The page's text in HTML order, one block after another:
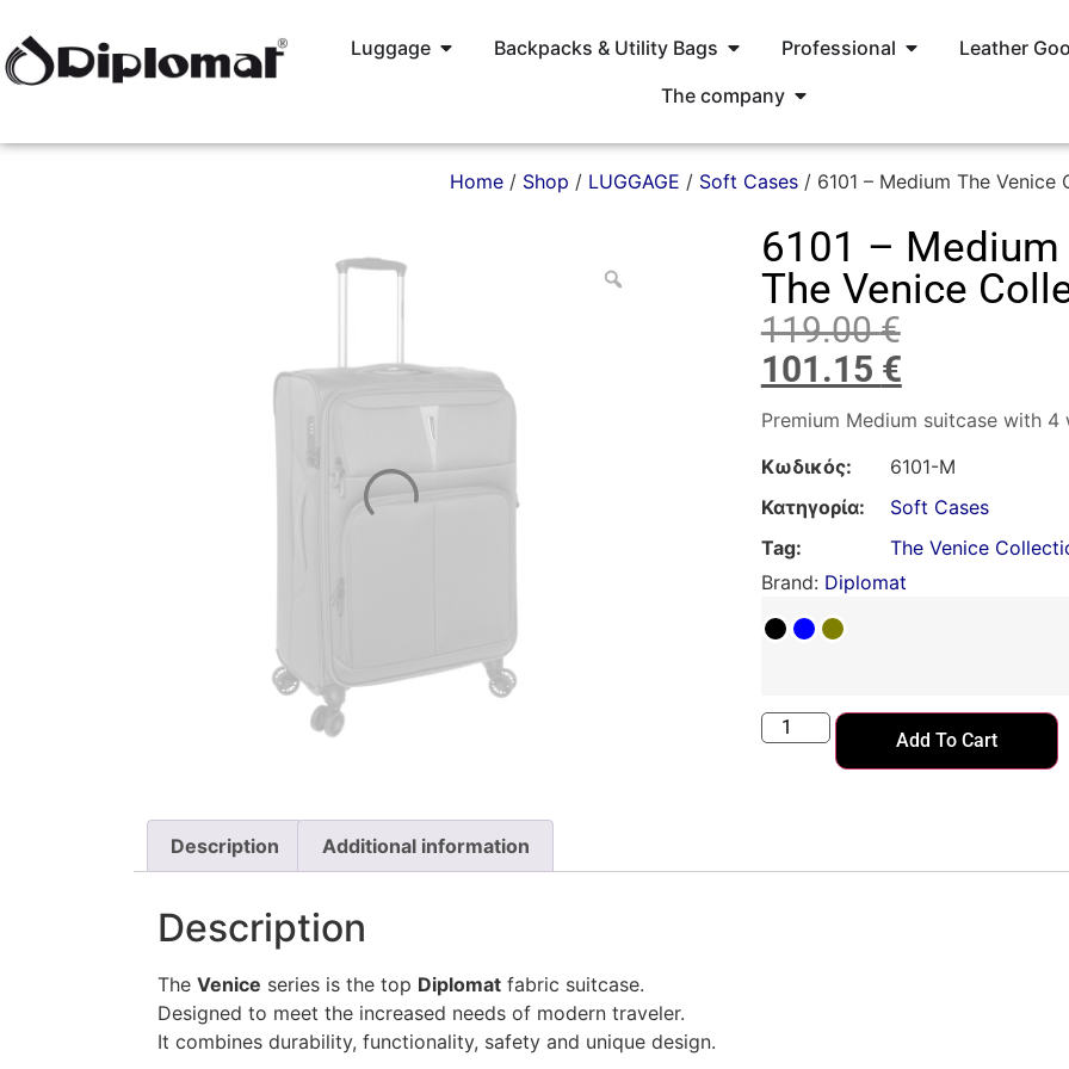
Luggage Backpacks & Utility Bags Professional
Leather
The company
Home / Shop / LUGGAGE / Soft Cases / 6101 – Medium The Venice
6101 – Medium
The Venice
119.00€
101.15 €
Premium Medium suitcase with 4
Κωδικός:
6101-M
Κατηγορία:
Soft Cases
Tag:
The Venice
Brand: Diplomat
Add To Cart
Description Additional information
Description
The Venice series is the top Diplomat fabric suitcase.
Designed to meet the increased needs of modern traveler.
It combines durability, functionality, safety and unique design.